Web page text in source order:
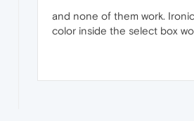
and none of them work.
color inside the select box